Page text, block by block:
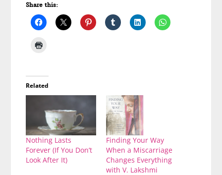
Share this:
Related
Nothing Lasts
Forever (If You Don’t
Look After It)
Finding Your Way
When a Miscarriage
Changes Everything
with V. Lakshmi